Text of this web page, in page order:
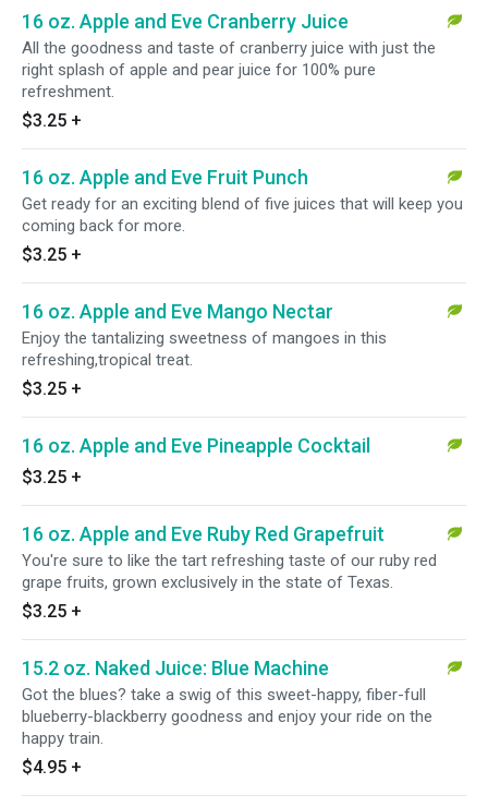
16 oz. Apple and Eve Cranberry Juice
All the goodness and taste of cranberry juice with just the
right splash of apple and pear juice for 100% pure
refreshment.
$3.25 +
16 oz. Apple and Eve Fruit Punch
Get ready for an exciting blend of five juices that will keep you
coming back for more.
$3.25 +
16 oz. Apple and Eve Mango Nectar
Enjoy the tantalizing sweetness of mangoes in this
refreshing,tropical treat.
$3.25 +
16 oz. Apple and Eve Pineapple Cocktail
$3.25 +
16 oz. Apple and Eve Ruby Red Grapefruit
You're sure to like the tart refreshing taste of our ruby red
grape fruits, grown exclusively in the state of Texas.
$3.25 +
15.2 oz. Naked Juice: Blue Machine
Got the blues? take a swig of this sweet-happy, fiber-full
blueberry-blackberry goodness and enjoy your ride on the
happy train.
$4.95 +